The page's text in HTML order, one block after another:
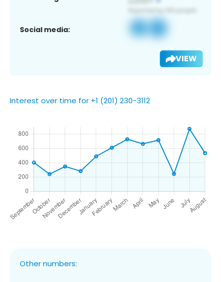
Social media:
VIEW
Interest over time for +1 (201) 230-3112
Other numbers: